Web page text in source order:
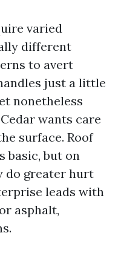
varied
different
to avert
just a little
nonetheless
wants care
surface. Roof
basic, but on
do greater hurt
leads with
asphalt,